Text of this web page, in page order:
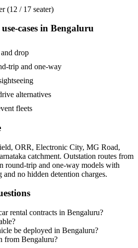
(12 / 17 seater)
use-cases in Bengaluru
drop
trip and one-way
alternatives
fleets
ORR, Electronic City, MG Road,
catchment. Outstation routes from
round-trip and one-way models with
no hidden detention charges.
rental contracts in Bengaluru?
be deployed in Bengaluru?
from Bengaluru?